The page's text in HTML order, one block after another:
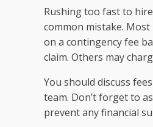
Rushing too fast to
common mistake.
on a contingency fee
claim. Others may
You should discuss
team. Don’t forget to
prevent any financial